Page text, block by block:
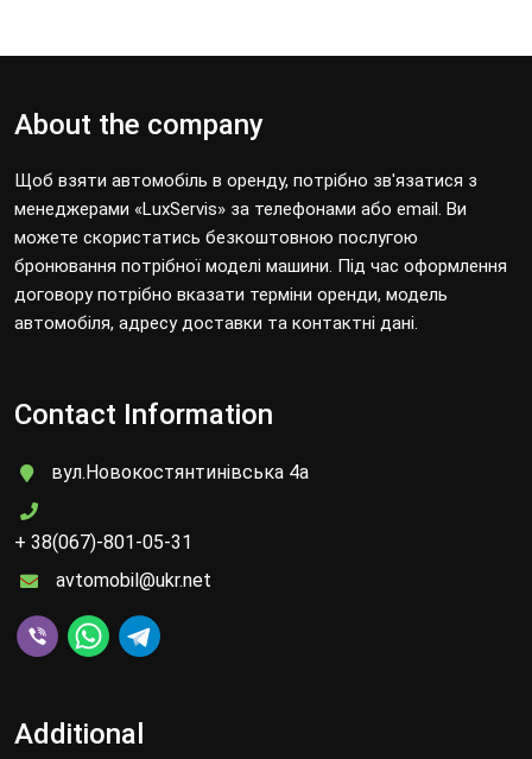
About the company
Щоб взяти автомобіль в оренду, потрібно зв'язатися з
менеджерами «LuxServis» за телефонами або email. Ви
можете скористатись безкоштовною послугою
бронювання потрібної моделі машини. Під час оформлення
договору потрібно вказати терміни оренди, модель
автомобіля, адресу доставки та контактні дані.
Contact Information
вул.Новокостянтинівська 4а
+ 38(067)-801-05-31
avtomobil@ukr.net
Additional